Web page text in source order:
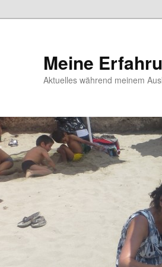
Meine
Aktuelles während meinem